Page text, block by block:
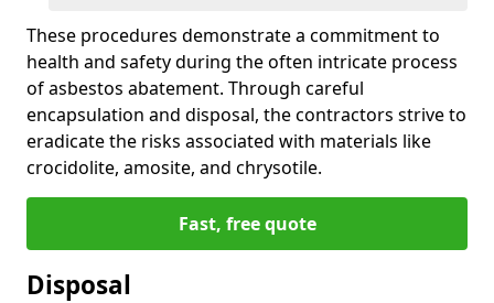
These procedures demonstrate a commitment to
health and safety during the often intricate process
of asbestos abatement. Through careful
encapsulation and disposal, the contractors strive to
eradicate the risks associated with materials like
crocidolite, amosite, and chrysotile.
Fast, free quote
Disposal